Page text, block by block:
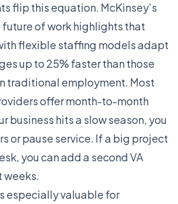
flip this equation. McKinsey’s
future of work highlights that
flexible staffing models adapt
up to 25% faster than those
traditional employment. Most
offer month-to-month
business hits a slow season, you
or pause service. If a big project
you can add a second VA
weeks.
especially valuable for